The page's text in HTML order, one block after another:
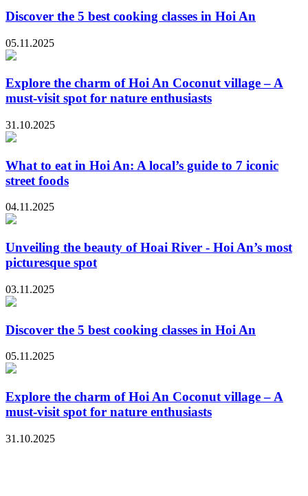
Discover the 5 best cooking classes in Hoi An
05.11.2025
Explore the charm of Hoi An Coconut village – A
must-visit spot for nature enthusiasts
31.10.2025
What to eat in Hoi An: A local’s guide to 7 iconic
street foods
04.11.2025
Unveiling the beauty of Hoai River - Hoi An’s most
picturesque spot
03.11.2025
Discover the 5 best cooking classes in Hoi An
05.11.2025
Explore the charm of Hoi An Coconut village – A
must-visit spot for nature enthusiasts
31.10.2025